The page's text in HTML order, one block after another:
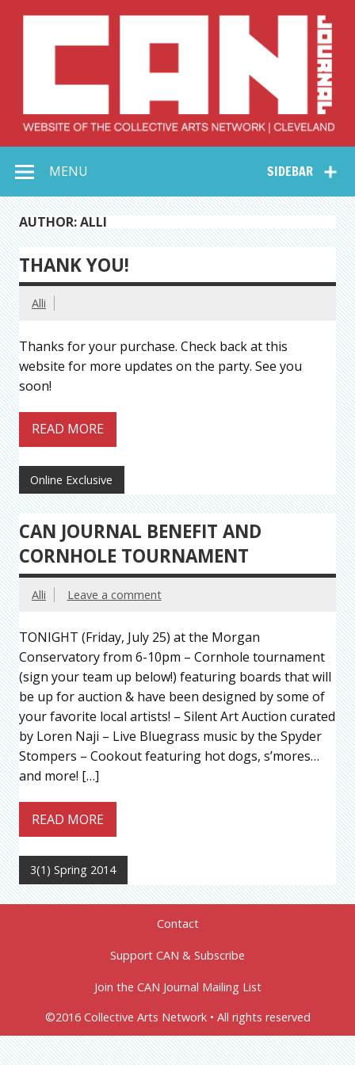
Collective Arts
Network –
CAN Journal
SIDEBAR
MENU
AUTHOR: ALLI
THANK YOU!
Alli
Thanks for your purchase. Check back at this
website for more updates on the party. See you
soon!
READ MORE
Online Exclusive
CAN JOURNAL BENEFIT AND
CORNHOLE TOURNAMENT
Alli Leave a comment
TONIGHT (Friday, July 25) at the Morgan
Conservatory from 6-10pm – Cornhole tournament
(sign your team up below!) featuring boards that will
be up for auction & have been designed by some of
your favorite local artists! – Silent Art Auction curated
by Loren Naji – Live Bluegrass music by the Spyder
Stompers – Cookout featuring hot dogs, s’mores…
and more! […]
READ MORE
3(1) Spring 2014
Contact
Support CAN & Subscribe
Join the CAN Journal Mailing List
©2016 Collective Arts Network • All rights reserved